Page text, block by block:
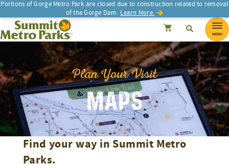
Skip
to
content
Portions of Gorge Metro Park are closed due to construction related to removal
of the Gorge Dam. Learn More.
SEARCH SearchCancel
Summit Metro Parks Search
MENU
Plan Your Visit
MAPS
Find your way in Summit Metro
Parks.